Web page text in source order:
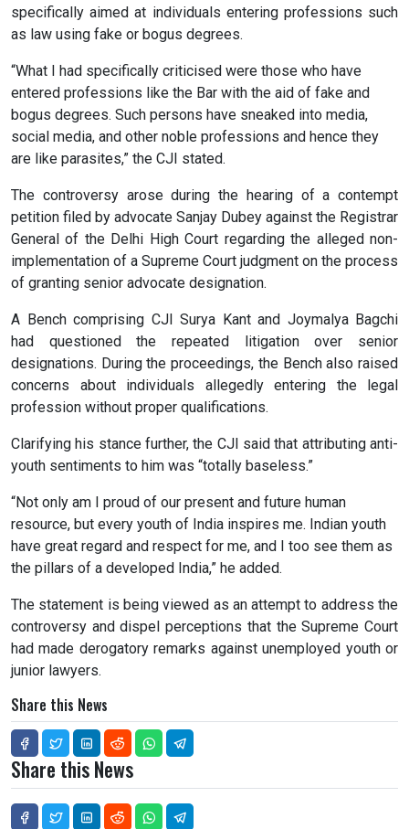
specifically aimed at individuals entering professions such
as law using fake or bogus degrees.
“What I had specifically criticised were those who have
entered professions like the Bar with the aid of fake and
bogus degrees. Such persons have sneaked into media,
social media, and other noble professions and hence they
are like parasites,” the CJI stated.
The controversy arose during the hearing of a contempt
petition filed by advocate Sanjay Dubey against the Registrar
General of the Delhi High Court regarding the alleged non-
implementation of a Supreme Court judgment on the process
of granting senior advocate designation.
A Bench comprising CJI Surya Kant and Joymalya Bagchi
had questioned the repeated litigation over senior
designations. During the proceedings, the Bench also raised
concerns about individuals allegedly entering the legal
profession without proper qualifications.
Clarifying his stance further, the CJI said that attributing anti-
youth sentiments to him was “totally baseless.”
“Not only am I proud of our present and future human
resource, but every youth of India inspires me. Indian youth
have great regard and respect for me, and I too see them as
the pillars of a developed India,” he added.
The statement is being viewed as an attempt to address the
controversy and dispel perceptions that the Supreme Court
had made derogatory remarks against unemployed youth or
junior lawyers.
Share this News
Share this News